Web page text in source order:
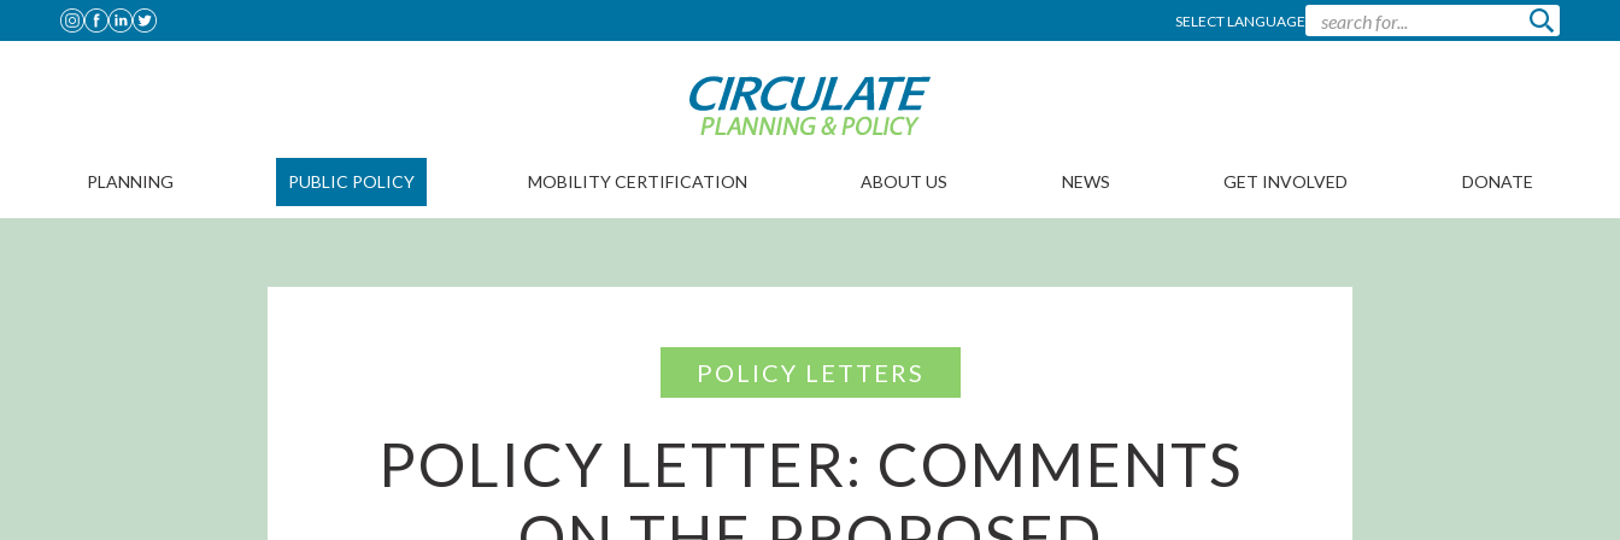
SELECT LANGUAGE
GET INVOLVED
ABOUT US
PUBLIC POLICY MOBILITY CERTIFICATION NEWS
PLANNING DONATE
POLICY LETTERS
POLICY LETTER: COMMENTS